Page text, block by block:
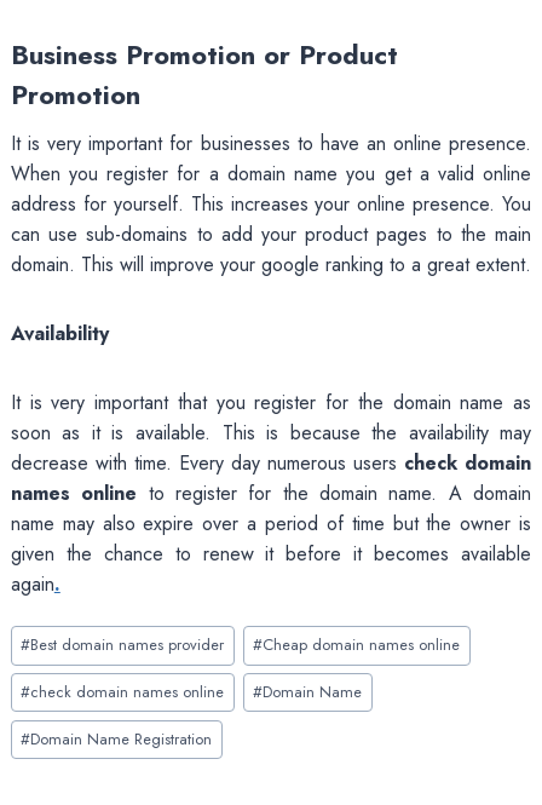
Business Promotion or Product
Promotion
It is very important for businesses to have an online presence.
When you register for a domain name you get a valid online
address for yourself. This increases your online presence. You
can use sub-domains to add your product pages to the main
domain. This will improve your google ranking to a great extent.
Availability
It is very important that you register for the domain name as
soon as it is available. This is because the availability may
decrease with time. Every day numerous users check domain
names online to register for the domain name. A domain
name may also expire over a period of time but the owner is
given the chance to renew it before it becomes available
again.
Post
Tags:
#Best domain names provider #Cheap domain names online
#check domain names online #Domain Name
#Domain Name Registration